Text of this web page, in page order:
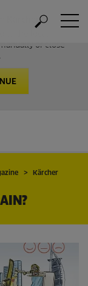
Kärcher
to the local
or close
Kärcher